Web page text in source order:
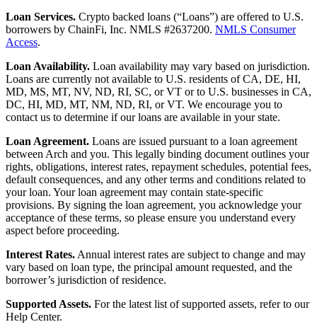
Loan Services. Crypto backed loans (“Loans”) are offered to U.S.
borrowers by ChainFi, Inc. NMLS #2637200. NMLS Consumer
Access.
Loan Availability. Loan availability may vary based on jurisdiction.
Loans are currently not available to U.S. residents of CA, DE, HI,
MD, MS, MT, NV, ND, RI, SC, or VT or to U.S. businesses in CA,
DC, HI, MD, MT, NM, ND, RI, or VT. We encourage you to
contact us to determine if our loans are available in your state.
Loan Agreement. Loans are issued pursuant to a loan agreement
between Arch and you. This legally binding document outlines your
rights, obligations, interest rates, repayment schedules, potential fees,
default consequences, and any other terms and conditions related to
your loan. Your loan agreement may contain state-specific
provisions. By signing the loan agreement, you acknowledge your
acceptance of these terms, so please ensure you understand every
aspect before proceeding.
Interest Rates. Annual interest rates are subject to change and may
vary based on loan type, the principal amount requested, and the
borrower’s jurisdiction of residence.
Supported Assets. For the latest list of supported assets, refer to our
Help Center.